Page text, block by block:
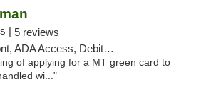
| 5 reviews
ADA Access, Debit Card
of applying for a MT green card to
wi..."